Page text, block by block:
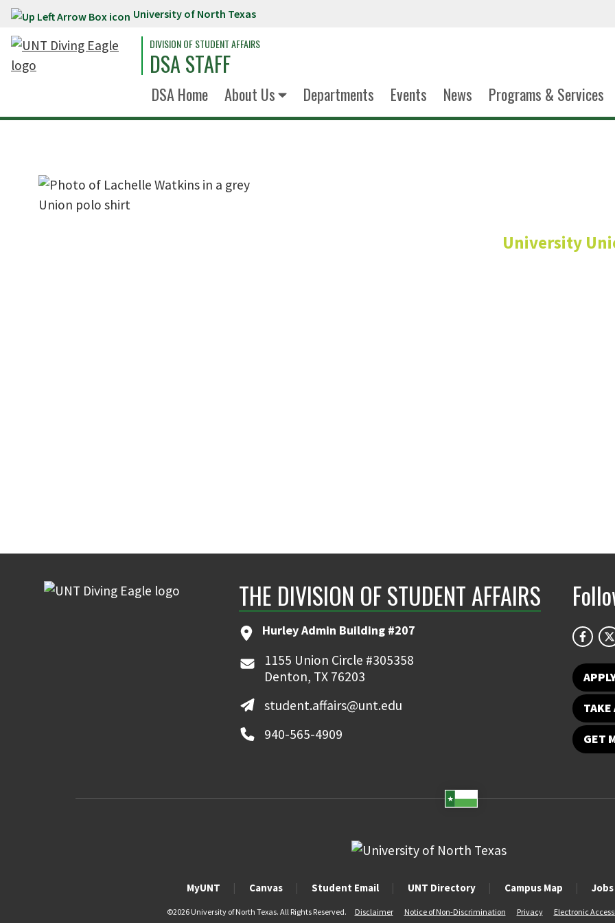
Skip to main content University of North Texas
DIVISION OF STUDENT AFFAIRS
DSA STAFF
DSA Home About Us Departments Events News Programs & Services
University
THE DIVISION OF STUDENT AFFAIRS
Hurley Admin Building #207
1155 Union Circle #305358
Denton, TX 76203
student.affairs@unt.edu
940-565-4909
TAKE
GET
MyUNT Canvas Student Email UNT Directory Campus Map
©2026 University of North Texas. All Rights Reserved. Disclaimer Notice of Non-Discrimination Privacy Electronic